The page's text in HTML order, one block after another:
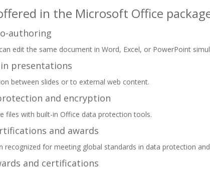
in the Microsoft Office
authoring
edit the same document in Word, Excel, or PowerPoint
presentations
between slides or to external web content.
and encryption
files with built-in Office data protection tools.
and awards
recognized for meeting global standards in data protection
and certifications